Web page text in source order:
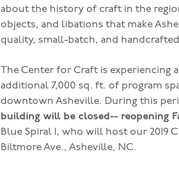
about the history of craft in the
objects, and libations that make
quality, small-batch, and
The Center for Craft is experiencing
additional 7,000 sq. ft. of program
downtown Asheville. During this
building will be closed-- reopening
Blue Spiral 1, who will host our 2019
Biltmore Ave., Asheville, NC.